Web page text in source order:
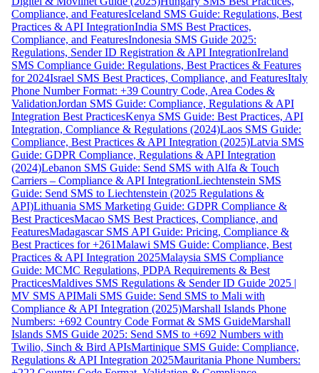
Compliance, and FeaturesIceland SMS Guide: Regulations, Best
Practices & API IntegrationIndia SMS Best Practices,
Compliance, and FeaturesIndonesia SMS Guide 2025:
Regulations, Sender ID Registration & API IntegrationIreland
SMS Compliance Guide: Regulations, Best Practices & Features
for 2024Israel SMS Best Practices, Compliance, and FeaturesItaly
Phone Number Format: +39 Country Code, Area Codes &
ValidationJordan SMS Guide: Compliance, Regulations & API
Integration Best PracticesKenya SMS Guide: Best Practices, API
Integration, Compliance & Regulations (2024)Laos SMS Guide:
Compliance, Best Practices & API Integration (2025)Latvia SMS
Guide: GDPR Compliance, Regulations & API Integration
(2024)Lebanon SMS Guide: Send SMS with Alfa & Touch
Carriers – Compliance & API IntegrationLiechtenstein SMS
Guide: Send SMS to Liechtenstein (2025 Regulations &
API)Lithuania SMS Marketing Guide: GDPR Compliance &
Best PracticesMacao SMS Best Practices, Compliance, and
FeaturesMadagascar SMS API Guide: Pricing, Compliance &
Best Practices for +261Malawi SMS Guide: Compliance, Best
Practices & API Integration 2025Malaysia SMS Compliance
Guide: MCMC Regulations, PDPA Requirements & Best
PracticesMaldives SMS Regulations & Sender ID Guide 2025 |
MV SMS APIMali SMS Guide: Send SMS to Mali with
Compliance & API Integration (2025)Marshall Islands Phone
Numbers: +692 Country Code Format & SMS GuideMarshall
Islands SMS Guide 2025: Send SMS to +692 Numbers with
Twilio, Sinch & Bird APIsMartinique SMS Guide: Compliance,
Regulations & API Integration 2025Mauritania Phone Numbers: